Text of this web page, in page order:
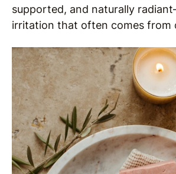
supported, and naturally
irritation that often comes from